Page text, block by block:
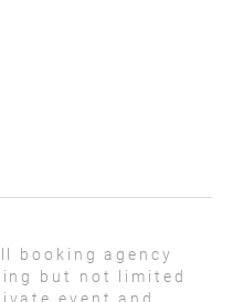
booking agency
but not limited